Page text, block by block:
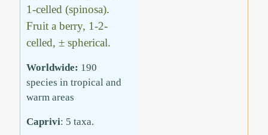
1-celled (spinosa).
Fruit a berry, 1-2-
celled, ± spherical.
Worldwide: 190
species in tropical and
warm areas
Caprivi: 5 taxa.